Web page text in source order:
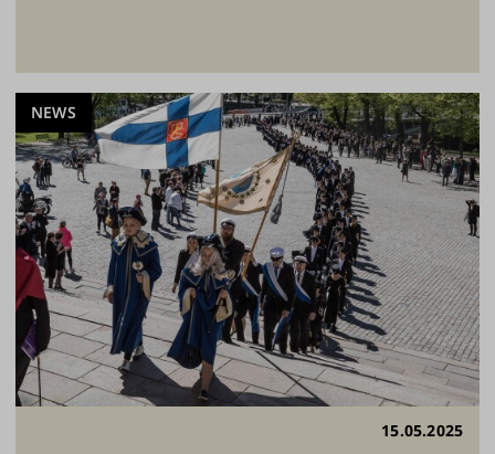
15.05.2025
NEWS